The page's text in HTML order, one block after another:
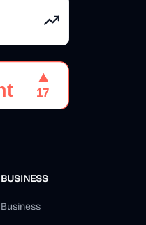
BUSINESS
Business